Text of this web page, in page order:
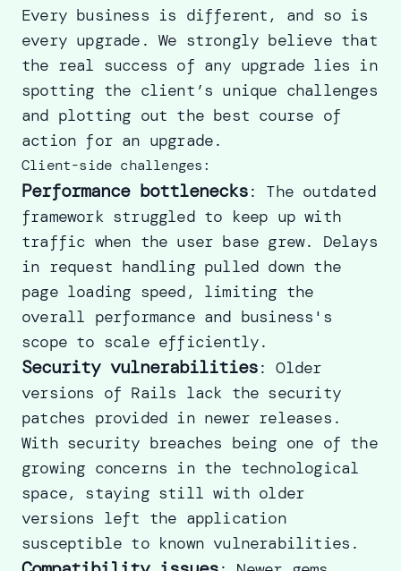
Every business is different, and so is
every upgrade. We strongly believe that
the real success of any upgrade lies in
spotting the client’s unique challenges
and plotting out the best course of
action for an upgrade.
Client-side challenges:
Performance bottlenecks: The outdated
framework struggled to keep up with
traffic when the user base grew. Delays
in request handling pulled down the
page loading speed, limiting the
overall performance and business's
scope to scale efficiently.
Security vulnerabilities: Older
versions of Rails lack the security
patches provided in newer releases.
With security breaches being one of the
growing concerns in the technological
space, staying still with older
versions left the application
susceptible to known vulnerabilities.